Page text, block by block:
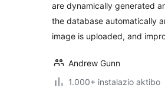
are dynamically generated
the database automatically
image is uploaded, and
Andrew Gunn
1.000+ instalazio aktibo